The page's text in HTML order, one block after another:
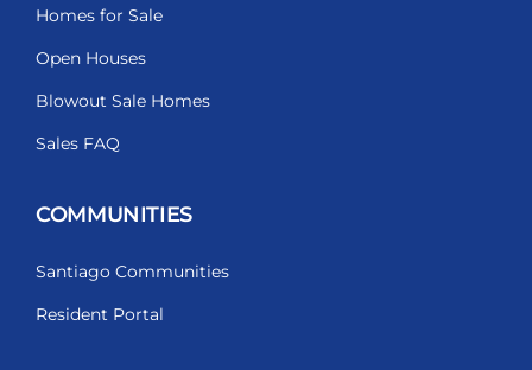
Homes for Sale
Open Houses
Blowout Sale Homes
Sales FAQ
COMMUNITIES
Santiago Communities
Resident Portal